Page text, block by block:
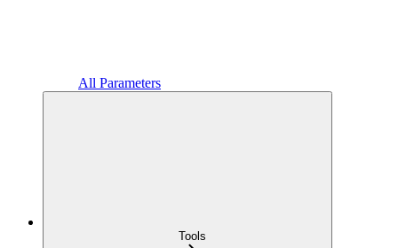
All Parameters
Tools